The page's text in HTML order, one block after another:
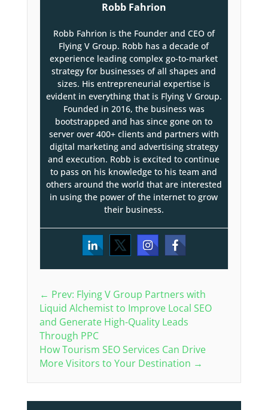
Robb Fahrion
Robb Fahrion is the Founder and CEO of
Flying V Group. Robb has a decade of
experience leading complex go-to-market
strategy for businesses of all shapes and
sizes. His entrepreneurial expertise is
evident in everything that is Flying V Group.
Founded in 2016, the business was
bootstrapped and has since gone on to
server over 400+ clients and partners with
digital marketing and advertising strategy
and execution. Robb is excited to continue
to pass on his knowledge to his team and
others around the world that are interested
in using the power of the internet to grow
their business.
← Prev: Flying V Group Partners with
Liquid Alchemist to Improve Local SEO
and Generate High-Quality Leads
Through PPC
How Tourism SEO Services Can Drive
More Visitors to Your Destination →